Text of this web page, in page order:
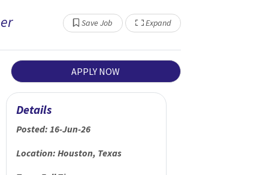
ExpandShow Other Jobs
Save Job
APPLY NOW
Details
Posted: 16-Jun-26
Location: Houston, Texas